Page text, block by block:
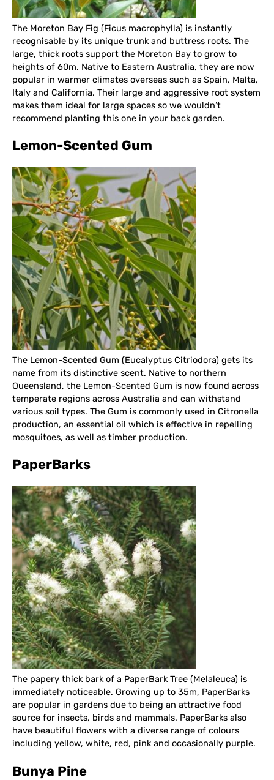
The Moreton Bay Fig (Ficus macrophylla) is instantly
recognisable by its unique trunk and buttress roots. The
large, thick roots support the Moreton Bay to grow to
heights of 60m. Native to Eastern Australia, they are now
popular in warmer climates overseas such as Spain, Malta,
Italy and California. Their large and aggressive root system
makes them ideal for large spaces so we wouldn’t
recommend planting this one in your back garden.
Lemon-Scented Gum
The Lemon-Scented Gum (Eucalyptus Citriodora) gets its
name from its distinctive scent. Native to northern
Queensland, the Lemon-Scented Gum is now found across
temperate regions across Australia and can withstand
various soil types. The Gum is commonly used in Citronella
production, an essential oil which is effective in repelling
mosquitoes, as well as timber production.
PaperBarks
The papery thick bark of a PaperBark Tree (Melaleuca) is
immediately noticeable. Growing up to 35m, PaperBarks
are popular in gardens due to being an attractive food
source for insects, birds and mammals. PaperBarks also
have beautiful flowers with a diverse range of colours
including yellow, white, red, pink and occasionally purple.
Bunya Pine